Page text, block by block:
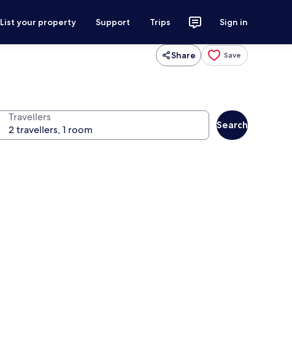
List your property Support Trips Sign in
Share Save
Travellers
Search